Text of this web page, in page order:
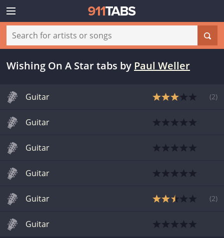
Wishing On A Star tabs by Paul Weller
Guitar (2)
Guitar
Guitar
Guitar
Guitar (2)
Guitar